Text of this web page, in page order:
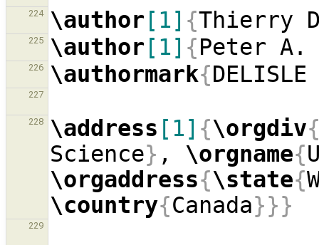
224 \author [1] {Thierry
225 \author [1] {Peter A.
226 \authormark{
227
228 \address [1] {\orgdiv
Science} , \orgname{
\orgaddress{\state{
\country{Canada}}}
229